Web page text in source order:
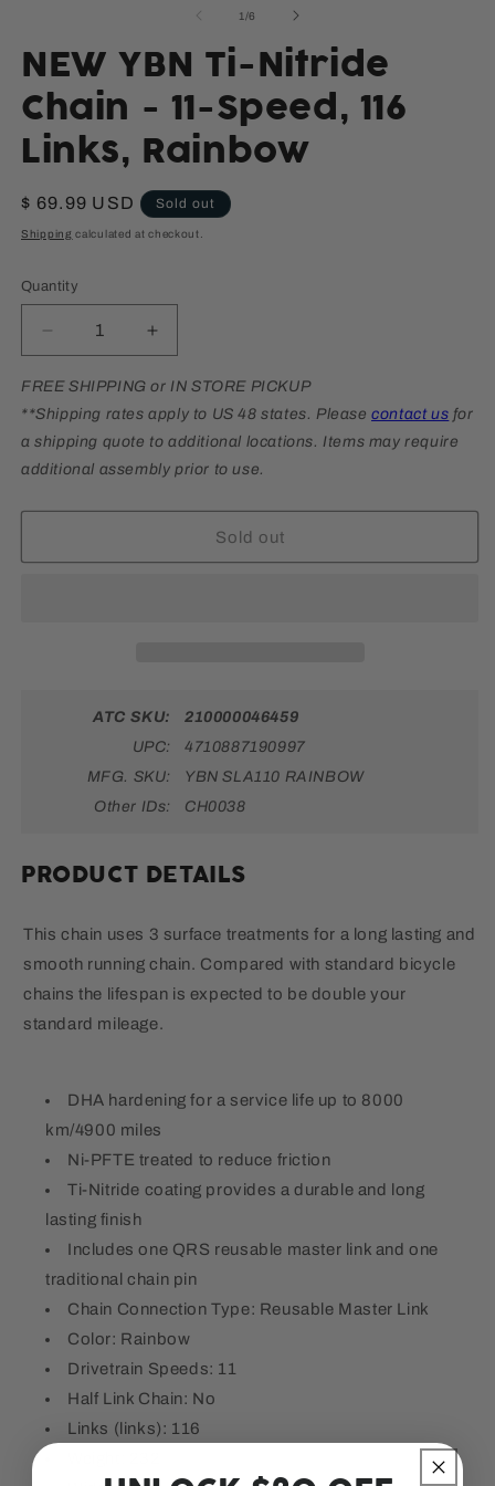
modal
1 /of
6
NEW YBN Ti-Nitride
Chain - 11-Speed, 116
Links, Rainbow
Regular
price
$ 69.99 USD Sold out
Shipping calculated at checkout.
Quantity
Decrease
quantity
for
NEW
YBN
Ti-
Nitride
Increase
quantity
for
NEW
YBN
Nitride
FREE SHIPPING or IN STORE PICKUP
**Shipping rates apply to US 48 states. Pleasecontact us for
a shipping quote to additional locations. Items may require
additional assembly prior to use.
Sold out
ATC SKU:
210000046459
UPC:
4710887190997
MFG. SKU:
YBN SLA110 RAINBOW
Other IDs:
CH0038
PRODUCT DETAILS
This chain uses 3 surface treatments for a long lasting and
smooth running chain. Compared with standard bicycle
chains the lifespan is expected to be double your
standard mileage.
DHA hardening for a service life up to 8000
km/4900 miles
Ni-PFTE treated to reduce friction
Ti-Nitride coating provides a durable and long
lasting finish
Includes one QRS reusable master link and one
traditional chain pin
Chain Connection Type: Reusable Master Link
Color: Rainbow
Drivetrain Speeds: 11
Half Link Chain: No
Links (links): 116